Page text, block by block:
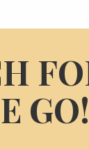
GO!